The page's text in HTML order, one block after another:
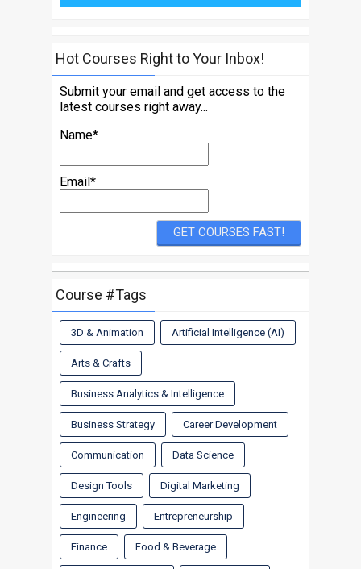
Hot Courses Right to Your Inbox!
Submit your email and get access to the
latest courses right away...
Name*
Email*
Course #Tags
3D & Animation Artificial Intelligence (AI)
Arts & Crafts
Business Analytics & Intelligence
Business Strategy Career Development
Communication Data Science
Design Tools Digital Marketing
Engineering Entrepreneurship
Finance Food & Beverage